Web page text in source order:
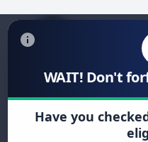
WAIT! Don't
Have you
Search
for: